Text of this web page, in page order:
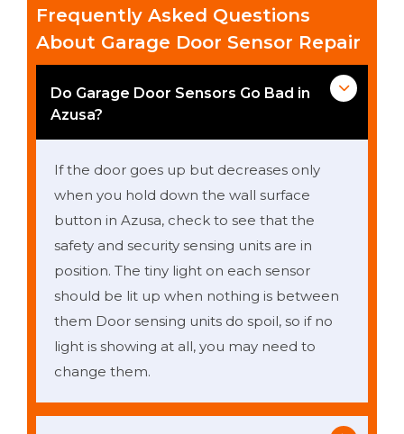
Frequently Asked Questions
About Garage Door Sensor Repair
Do Garage Door Sensors Go Bad in
Azusa?
If the door goes up but decreases only
when you hold down the wall surface
button in Azusa, check to see that the
safety and security sensing units are in
position. The tiny light on each sensor
should be lit up when nothing is between
them Door sensing units do spoil, so if no
light is showing at all, you may need to
change them.